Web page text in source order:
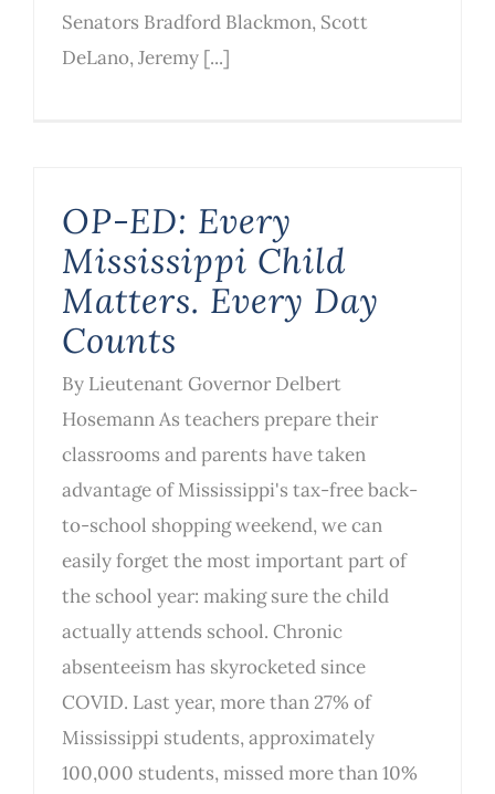
Senators Bradford Blackmon, Scott
DeLano, Jeremy [...]
OP-ED: Every
Mississippi Child
Matters. Every Day
Counts
By Lieutenant Governor Delbert
Hosemann As teachers prepare their
classrooms and parents have taken
advantage of Mississippi's tax-free back-
to-school shopping weekend, we can
easily forget the most important part of
the school year: making sure the child
actually attends school. Chronic
absenteeism has skyrocketed since
COVID. Last year, more than 27% of
Mississippi students, approximately
100,000 students, missed more than 10%